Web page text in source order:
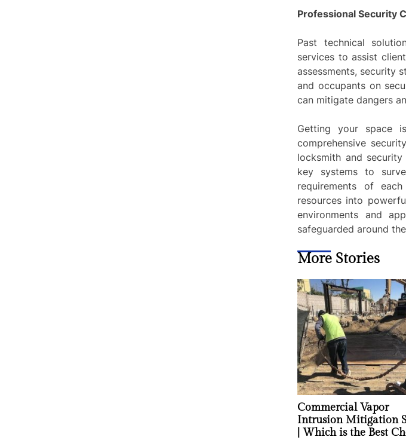
Professional Security
Past technical
services to assist
assessments, security
and occupants on
can mitigate dangers
Getting your space
comprehensive
locksmith and
key systems to
requirements of
resources into
environments and
safeguarded around
More Stories
Commercial Vapor
Intrusion Mitigation
| Which is the Best